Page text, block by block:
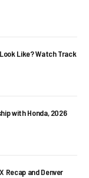
Like? Watch Track
with Honda, 2026
Recap and Denver